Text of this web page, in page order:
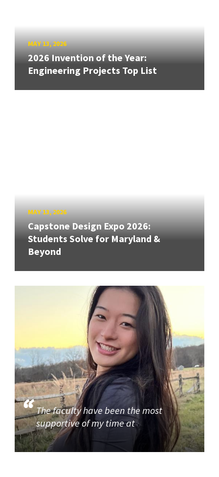
MAY 13, 2026
2026 Invention of the Year:
Engineering Projects Top List
MAY 13, 2026
Capstone Design Expo 2026:
Students Solve for Maryland &
Beyond
The faculty have been the most
supportive of my time at